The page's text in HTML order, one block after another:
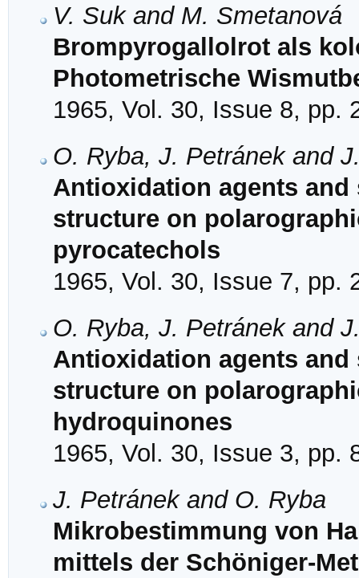
V. Suk and M. Smetanová
Brompyrogallolrot als
Photometrische
1965, Vol. 30, Issue 8, pp.
O. Ryba, J. Petránek and
Antioxidation agents
structure on
pyrocatechols
1965, Vol. 30, Issue 7, pp.
O. Ryba, J. Petránek and
Antioxidation agents
structure on
hydroquinones
1965, Vol. 30, Issue 3, pp.
J. Petránek and O. Ryba
Mikrobestimmung von
mittels der Schöniger-